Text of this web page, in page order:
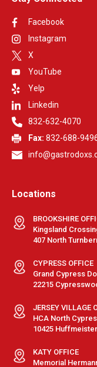
Facebook
Instagram
X
YouTube
Yelp
Linkedin
832-632-4070
Fax: 832-688-
Locations
BROOKSHIRE
Kingsland
407 North
CYPRESS OFFICE
Grand Cypress
22215
JERSEY VILLAGE
HCA North
10425
KATY OFFICE
Memorial